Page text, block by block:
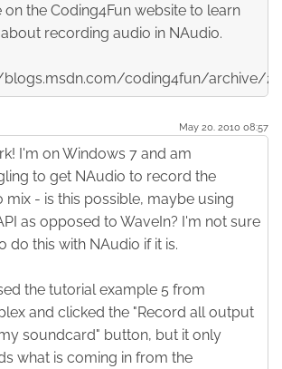
on the Coding4Fun website to learn
recording audio in NAudio.
coding4fun/archive/
May 20. 2010 08:57
I'm on Windows 7 and am
to get NAudio to record the
mix - is this possible, maybe using
as opposed to WaveIn? I'm not sure
do this with NAudio if it is.
the tutorial example 5 from
and clicked the "Record all output
soundcard" button, but it only
what is coming in from the